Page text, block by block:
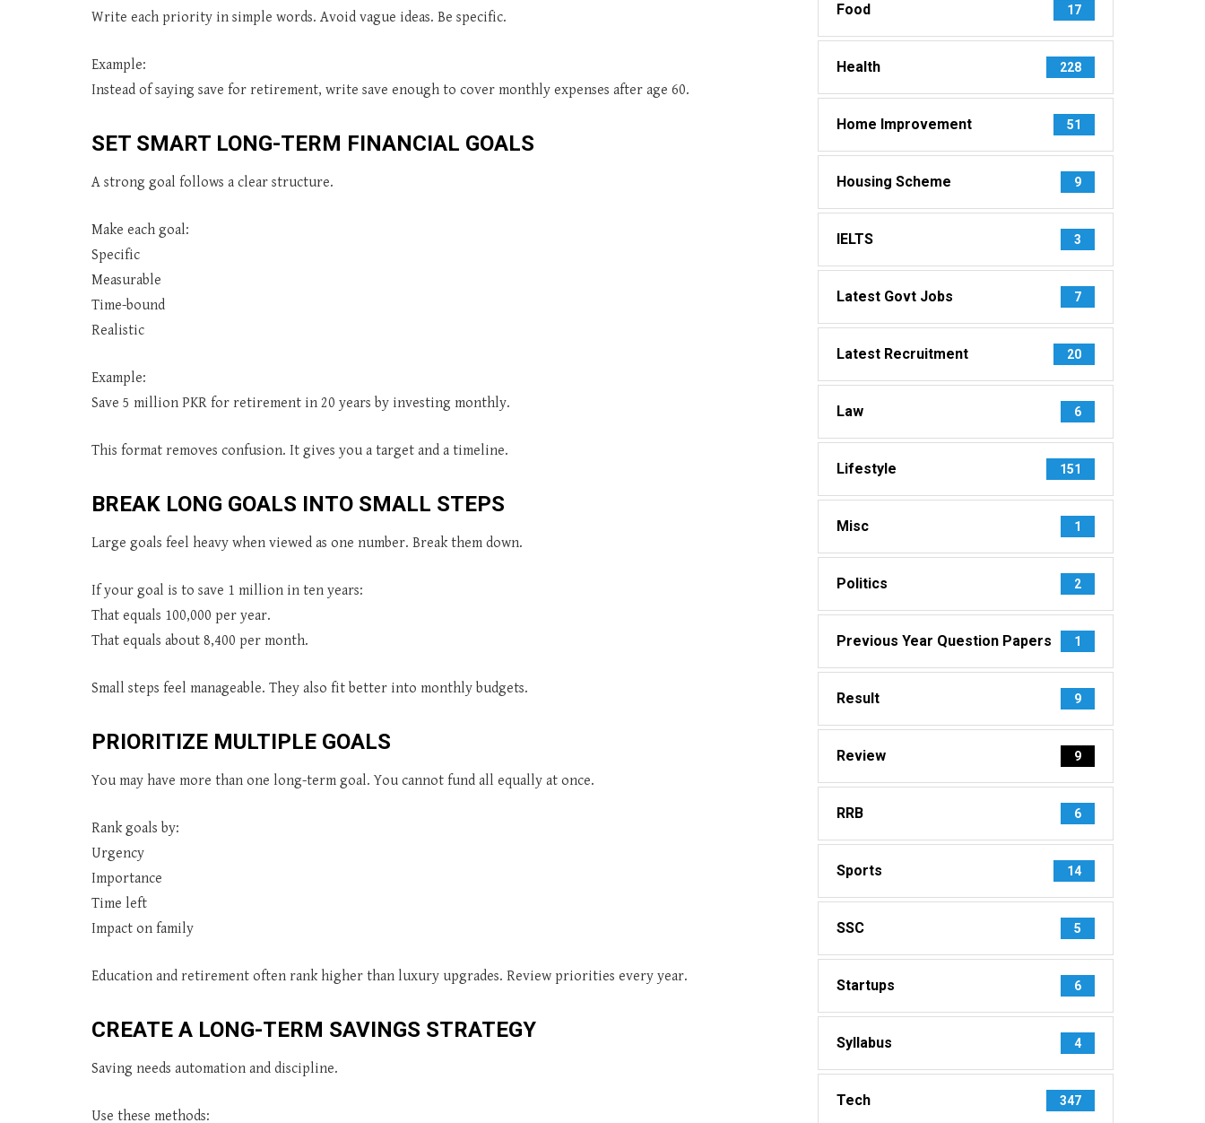
Write each priority in simple words. Avoid vague ideas. Be specific.
Example:
Instead of saying save for retirement, write save enough to cover monthly expenses after age 60.
SET SMART LONG-TERM FINANCIAL GOALS
A strong goal follows a clear structure.
Make each goal:
Specific
Measurable
Time-bound
Realistic
Example:
Save 5 million PKR for retirement in 20 years by investing monthly.
This format removes confusion. It gives you a target and a timeline.
BREAK LONG GOALS INTO SMALL STEPS
Large goals feel heavy when viewed as one number. Break them down.
If your goal is to save 1 million in ten years:
That equals 100,000 per year.
That equals about 8,400 per month.
Small steps feel manageable. They also fit better into monthly budgets.
PRIORITIZE MULTIPLE GOALS
You may have more than one long-term goal. You cannot fund all equally at once.
Rank goals by:
Urgency
Importance
Time left
Impact on family
Education and retirement often rank higher than luxury upgrades. Review priorities every year.
CREATE A LONG-TERM SAVINGS STRATEGY
Saving needs automation and discipline.
Use these methods:
Food 17
Health 228
Home Improvement 51
Housing Scheme 9
IELTS 3
Latest Govt Jobs 7
Latest Recruitment 20
Law 6
Lifestyle 151
Misc 1
Politics 2
Previous Year Question Papers 1
Result 9
Review 9
RRB 6
Sports 14
SSC 5
Startups 6
Syllabus 4
Tech 347